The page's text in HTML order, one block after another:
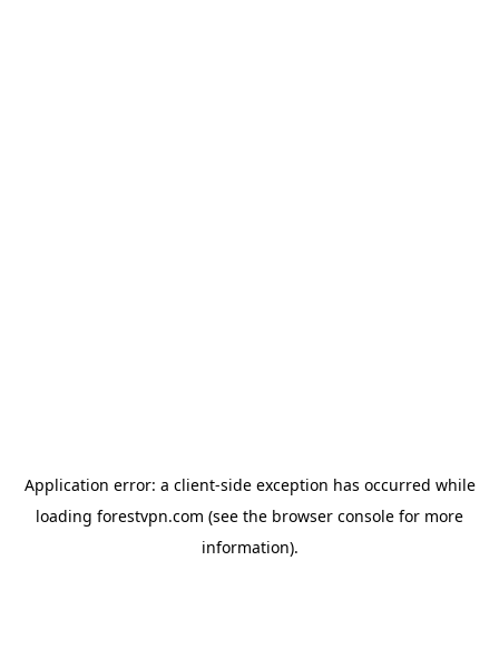
Application error: a client-side exception has occurred while
loading forestvpn.com (see the browser console for more
information).